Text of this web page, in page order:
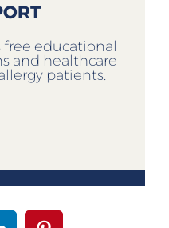
free educational
and healthcare
patients.